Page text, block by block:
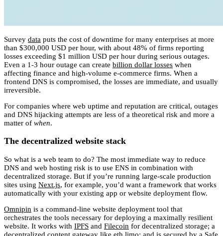
Survey data puts the cost of downtime for many enterprises at more
than $300,000 USD per hour, with about 48% of firms reporting
losses exceeding $1 million USD per hour during serious outages.
Even a 1-3 hour outage can create billion dollar losses when
affecting finance and high-volume e-commerce firms. When a
frontend DNS is compromised, the losses are immediate, and usually
irreversible.
For companies where web uptime and reputation are critical, outages
and DNS hijacking attempts are less of a theoretical risk and more a
matter of when.
The decentralized website stack
So what is a web team to do? The most immediate way to reduce
DNS and web hosting risk is to use ENS in combination with
decentralized storage. But if you’re running large-scale production
sites using Next.js, for example, you’d want a framework that works
automatically with your existing app or website deployment flow.
Omnipin is a command-line website deployment tool that
orchestrates the tools necessary for deploying a maximally resilient
website. It works with IPFS and Filecoin for decentralized storage; a